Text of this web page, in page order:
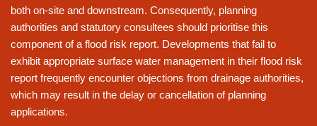
both on-site and downstream. Consequently, planning
authorities and statutory consultees should prioritise this
component of a flood risk report. Developments that fail to
exhibit appropriate surface water management in their flood risk
report frequently encounter objections from drainage authorities,
which may result in the delay or cancellation of planning
applications.